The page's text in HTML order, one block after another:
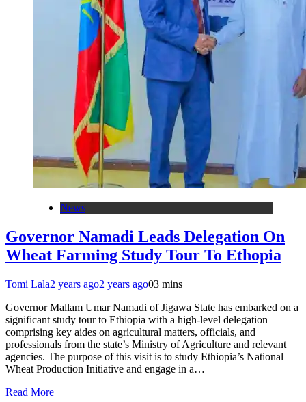
News
Governor Namadi Leads Delegation On
Wheat Farming Study Tour To Ethopia
Tomi Lala2 years ago2 years ago03 mins
Governor Mallam Umar Namadi of Jigawa State has embarked on a
significant study tour to Ethiopia with a high-level delegation
comprising key aides on agricultural matters, officials, and
professionals from the state’s Ministry of Agriculture and relevant
agencies. The purpose of this visit is to study Ethiopia’s National
Wheat Production Initiative and engage in a…
Read More